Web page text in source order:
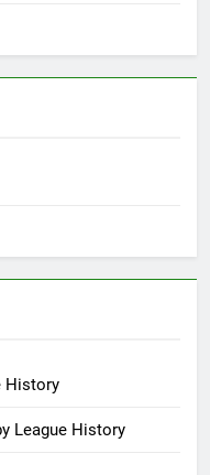
History
League History